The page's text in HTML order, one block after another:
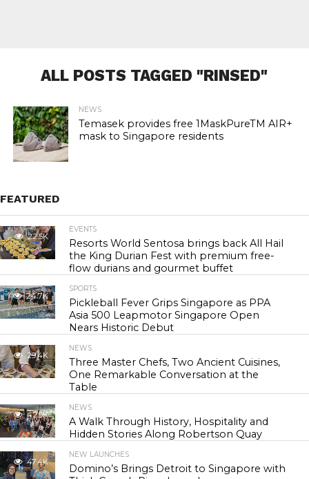
ALL POSTS TAGGED "RINSED"
NEWS
Temasek provides free 1MaskPureTM AIR+
mask to Singapore residents
FEATURED
22.5K
EVENTS
Resorts World Sentosa brings back All Hail
the King Durian Fest with premium free-
flow durians and gourmet buffet
24.7K
SPORTS
Pickleball Fever Grips Singapore as PPA
Asia 500 Leapmotor Singapore Open
Nears Historic Debut
29.4K
NEWS
Three Master Chefs, Two Ancient Cuisines,
One Remarkable Conversation at the
Table
42.9K
NEWS
A Walk Through History, Hospitality and
Hidden Stories Along Robertson Quay
47.4K
NEW LAUNCHES
Domino’s Brings Detroit to Singapore with